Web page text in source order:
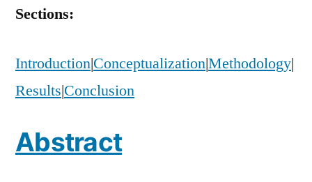
Sections:
Introduction|Conceptualization|Methodology|
Results|Conclusion
Abstract